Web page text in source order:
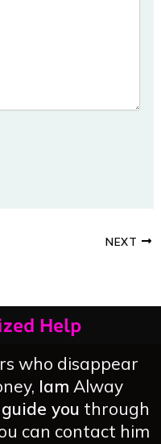
NEXT
Help
who disappear
Iam Alway
you through
can contact him